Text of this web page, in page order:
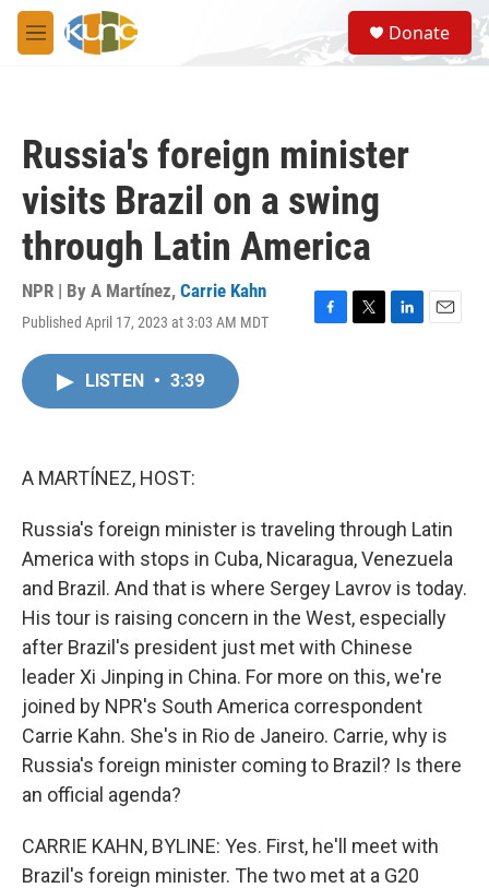
Skip to main content
M
e
S
e
a
Donate
Russia's foreign minister
visits Brazil on a swing
through Latin America
NPR | By A Martínez, Carrie Kahn
Published April 17, 2023 at 3:03 AM MDT
F
T
L
E
LISTEN • 3:39
A MARTÍNEZ, HOST:
Russia's foreign minister is traveling through Latin
America with stops in Cuba, Nicaragua, Venezuela
and Brazil. And that is where Sergey Lavrov is today.
His tour is raising concern in the West, especially
after Brazil's president just met with Chinese
leader Xi Jinping in China. For more on this, we're
joined by NPR's South America correspondent
Carrie Kahn. She's in Rio de Janeiro. Carrie, why is
Russia's foreign minister coming to Brazil? Is there
an official agenda?
CARRIE KAHN, BYLINE: Yes. First, he'll meet with
Brazil's foreign minister. The two met at a G20